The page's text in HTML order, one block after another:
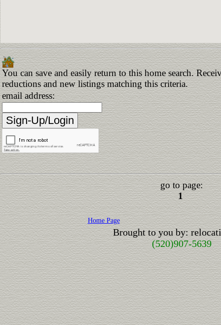
You can save and easily return to this home search.
reductions and new listings matching this criteria.
email address:
go to page:
1
Home Page
Brought to you by:
(520)907-5639